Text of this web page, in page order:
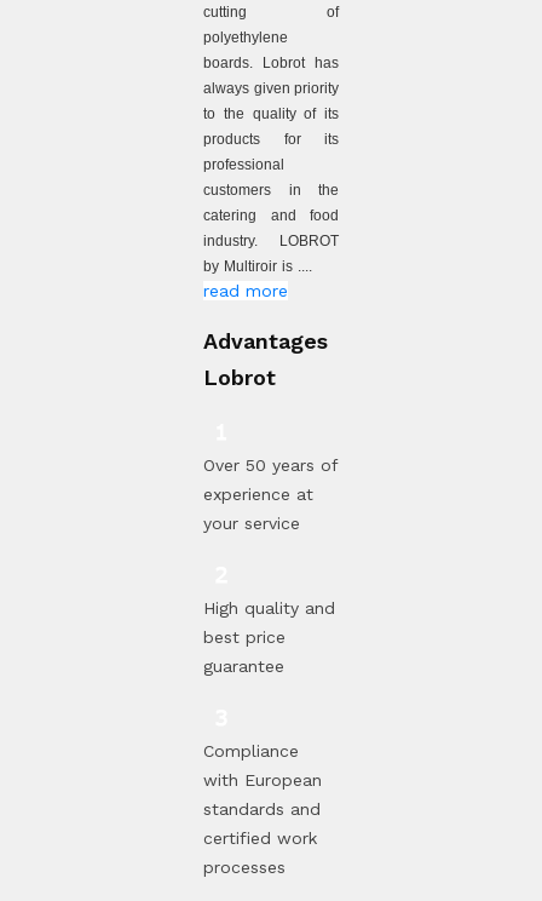
cutting of
polyethylene
boards. Lobrot has
always given priority
to the quality of its
products for its
professional
customers in the
catering and food
industry. LOBROT
by Multiroir is ....
read more
Advantages
Lobrot
Over 50 years of
experience at
your service
High quality and
best price
guarantee
Compliance
with European
standards and
certified work
processes